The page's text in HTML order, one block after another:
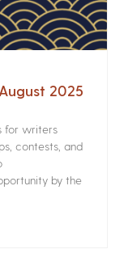
2025
for writers
contests, and
by the